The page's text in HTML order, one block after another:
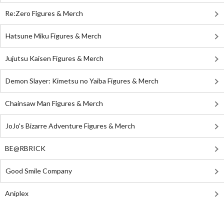
Re:Zero Figures & Merch
Hatsune Miku Figures & Merch
Jujutsu Kaisen Figures & Merch
Demon Slayer: Kimetsu no Yaiba Figures & Merch
Chainsaw Man Figures & Merch
JoJo's Bizarre Adventure Figures & Merch
BE@RBRICK
Good Smile Company
Aniplex